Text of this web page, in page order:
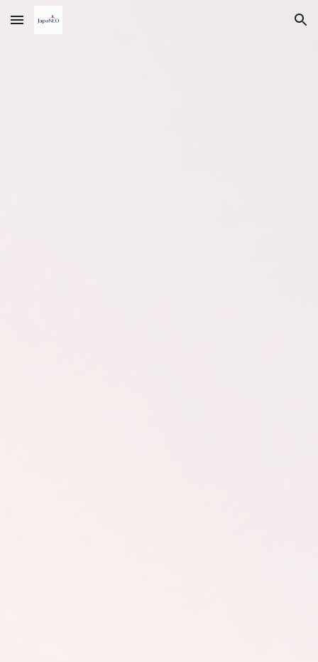
Skip to main content Skip to navigation